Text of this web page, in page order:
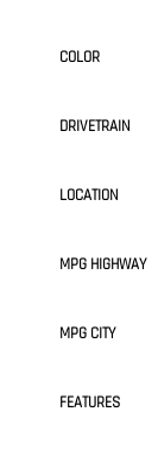
COLOR
DRIVETRAIN
LOCATION
MPG HIGHWAY
MPG CITY
FEATURES